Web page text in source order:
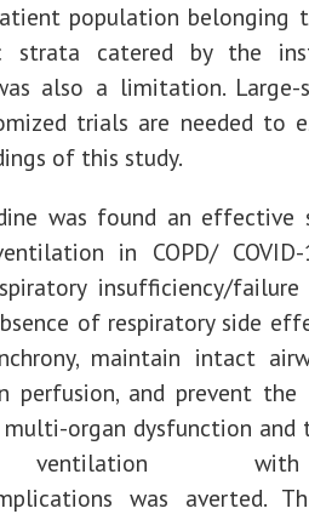
population belonging
strata catered by the
also a limitation. Large-
trials are needed to
of this study.
was found an effective
in COPD/
insufficiency/
of respiratory side
maintain intact
perfusion, and prevent
organ dysfunction and
ventilation
was averted.